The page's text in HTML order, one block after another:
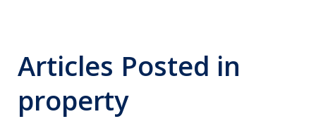
Articles Posted in
property